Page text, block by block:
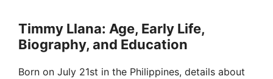
y
V
Timmy Llana: Age, Early Life,
Biography, and Education
Born on July 21st in the Philippines, details about